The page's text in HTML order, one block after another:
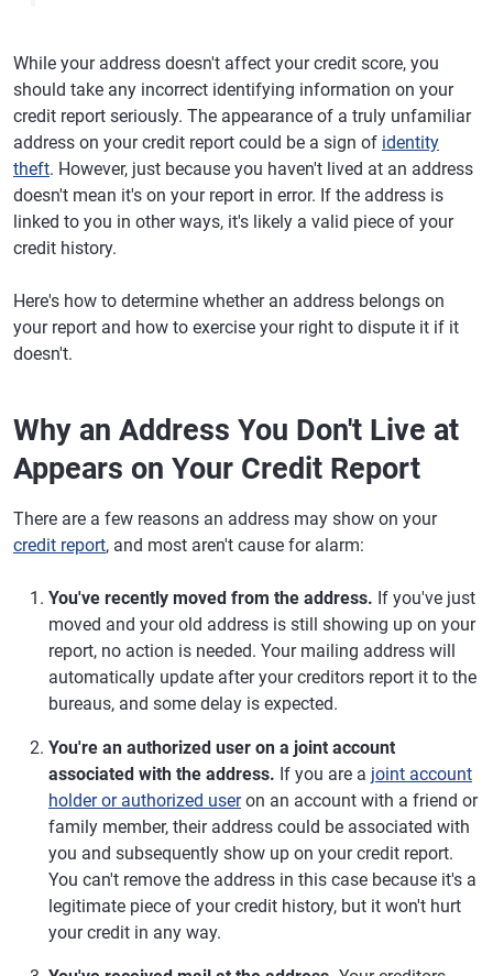
While your address doesn't affect your credit score, you
should take any incorrect identifying information on your
credit report seriously. The appearance of a truly unfamiliar
address on your credit report could be a sign of identity
theft. However, just because you haven't lived at an address
doesn't mean it's on your report in error. If the address is
linked to you in other ways, it's likely a valid piece of your
credit history.
Here's how to determine whether an address belongs on
your report and how to exercise your right to dispute it if it
doesn't.
Why an Address You Don't Live at
Appears on Your Credit Report
There are a few reasons an address may show on your
credit report, and most aren't cause for alarm:
You've recently moved from the address. If you've just
moved and your old address is still showing up on your
report, no action is needed. Your mailing address will
automatically update after your creditors report it to the
bureaus, and some delay is expected.
You're an authorized user on a joint account
associated with the address. If you are a joint account
holder or authorized useron an account with a friend or
family member, their address could be associated with
you and subsequently show up on your credit report.
You can't remove the address in this case because it's a
legitimate piece of your credit history, but it won't hurt
your credit in any way.